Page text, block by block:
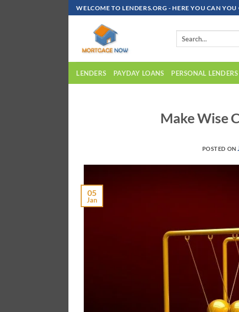
Skip
To
WELCOME TO LENDERS.ORG - HERE YOU CAN
LENDERS PAYDAY LOANS PERSONAL LENDERS
Make Wise
POSTED ON
05
Jan